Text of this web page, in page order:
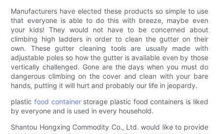
Manufacturers have elected these products so simple to use
that everyone is able to do this with breeze, maybe even
your kids! They would not have to be concerned about
climbing high ladders in order to clean the gutter on their
own. These gutter cleaning tools are usually made with
adjustable poles so how the gutter is available even by those
vertically challenged. Gone are the days when you must do
dangerous climbing on the cover and clean with your bare
hands, putting it will hurt and probably our life in jeopardy.
plasticfood containerstorage plastic food containers is liked
by everyone and is used in every household.
Shantou Hongxing Commodity Co., Ltd. would like to provide